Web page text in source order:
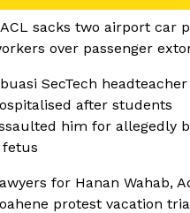
sacks two airport car
over passenger
SecTech headteacher
after students
him for allegedly
fetus
for Hanan Wahab,
protest vacation